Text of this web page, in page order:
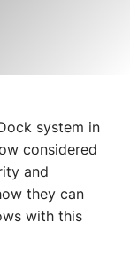
system in
considered
and
they can
with this